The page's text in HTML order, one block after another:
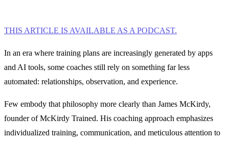
THIS ARTICLE IS AVAILABLE AS A PODCAST.
In an era where training plans are increasingly generated by apps
and AI tools, some coaches still rely on something far less
automated: relationships, observation, and experience.
Few embody that philosophy more clearly than James McKirdy,
founder of McKirdy Trained. His coaching approach emphasizes
individualized training, communication, and meticulous attention to